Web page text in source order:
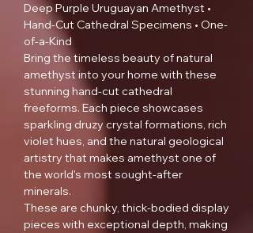
Deep Purple Uruguayan Amethyst •
Hand-Cut Cathedral Specimens • One-
of-a-Kind
Bring the timeless beauty of natural
amethyst into your home with these
stunning hand-cut cathedral
freeforms. Each piece showcases
sparkling druzy crystal formations, rich
violet hues, and the natural geological
artistry that makes amethyst one of
the world's most sought-after
minerals.
These are chunky, thick-bodied display
pieces with exceptional depth, making